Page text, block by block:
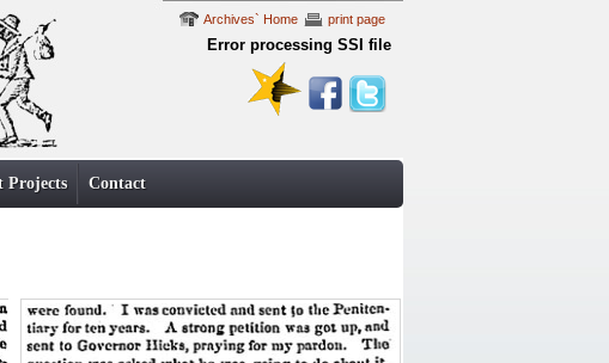
Archives` Home print page
Error processing SSI file
Projects Contact